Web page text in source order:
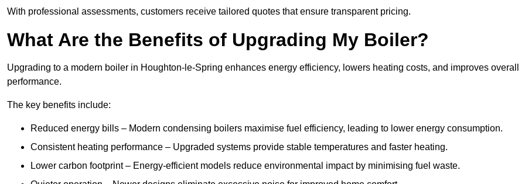
With professional assessments, customers receive tailored quotes that ensure transparent pricing.
What Are the Benefits of Upgrading My Boiler?
Upgrading to a modern boiler in Houghton-le-Spring enhances energy efficiency, lowers heating costs, and improves overall
performance.
The key benefits include:
Reduced energy bills – Modern condensing boilers maximise fuel efficiency, leading to lower energy consumption.
Consistent heating performance – Upgraded systems provide stable temperatures and faster heating.
Lower carbon footprint – Energy-efficient models reduce environmental impact by minimising fuel waste.